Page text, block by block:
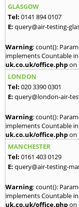
GLASGOW
Tel: 0141 894 0107
E: query@air-testing-
Warning: count():
implements Countable in
uk.co.uk/office.phpon
LONDON
Tel: 020 3390 0301
E: query@london-air-
Warning: count():
implements Countable in
uk.co.uk/office.phpon
MANCHESTER
Tel: 0161 403 0129
E: query@air-testing-
Warning: count():
implements Countable in
uk.co.uk/office.phpon